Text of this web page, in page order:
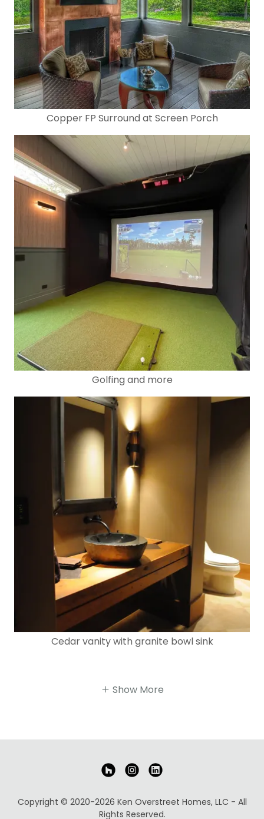
Copper FP Surround at Screen Porch
Golfing and more
Cedar vanity with granite bowl sink
Show More
Copyright © 2020-2026 Ken Overstreet Homes, LLC - All
Rights Reserved.